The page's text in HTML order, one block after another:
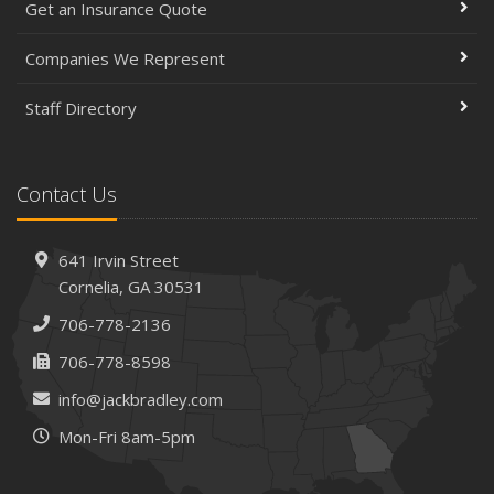
Insurance Considerations When Expanding Your Business
Is Your Home Ready for Severe Weather? How to
How AI and Automation Are Changing Business Insurance
How to Extend the Life of Your Roof with Regular
Maintenance
January
and Recruitment
Emerging Trends in Identity Theft and How to Stay Ahead
2024
Get an Insurance Quote
Companies We Represent
Staff Directory
Contact Us
641 Irvin Street
Cornelia, GA 30531
706-778-2136
706-778-8598
info@jackbradley.com
Mon-Fri 8am-5pm